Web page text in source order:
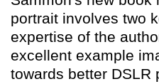
portrait involves two
expertise of the
excellent example
towards better DSLR